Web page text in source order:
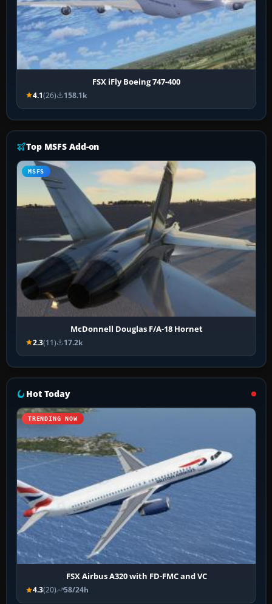
FSX iFly Boeing 747-400
4.1(26) 158.1k
Top MSFS Add-on
MSFS
McDonnell Douglas F/A-18 Hornet
2.3(11) 17.2k
Hot Today
TRENDING NOW
FSX Airbus A320 with FD-FMC and VC
4.3(20) 58/24h